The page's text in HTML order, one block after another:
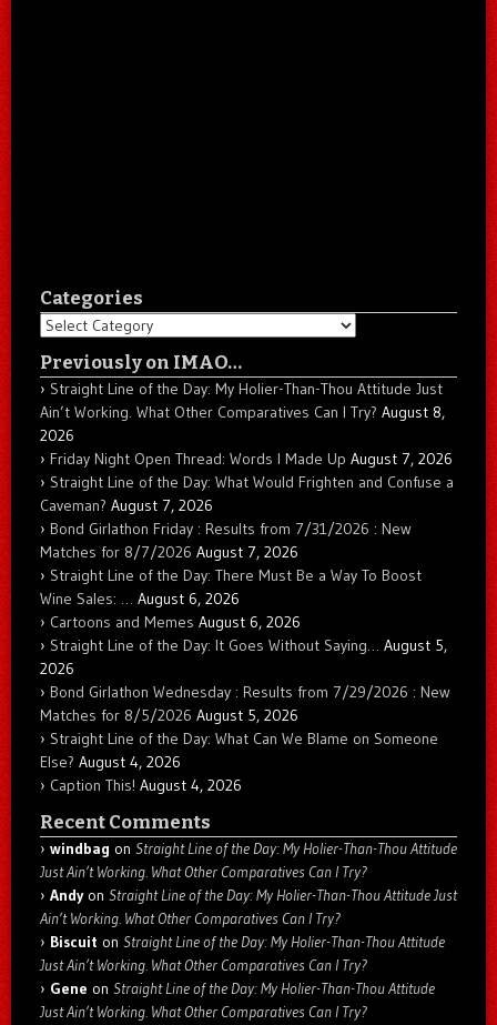
Categories
Categories
Previously on IMAO…
Straight Line of the Day: My Holier-Than-Thou Attitude Just
Ain’t Working. What Other Comparatives Can I Try? August 8,
2026
Friday Night Open Thread: Words I Made Up August 7, 2026
Straight Line of the Day: What Would Frighten and Confuse a
Caveman? August 7, 2026
Bond Girlathon Friday : Results from 7/31/2026 : New
Matches for 8/7/2026 August 7, 2026
Straight Line of the Day: There Must Be a Way To Boost
Wine Sales: … August 6, 2026
Cartoons and Memes August 6, 2026
Straight Line of the Day: It Goes Without Saying… August 5,
2026
Bond Girlathon Wednesday : Results from 7/29/2026 : New
Matches for 8/5/2026 August 5, 2026
Straight Line of the Day: What Can We Blame on Someone
Else? August 4, 2026
Caption This! August 4, 2026
Recent Comments
windbag on Straight Line of the Day: My Holier-Than-Thou Attitude
Just Ain’t Working. What Other Comparatives Can I Try?
Andyon Straight Line of the Day: My Holier-Than-Thou Attitude Just
Ain’t Working. What Other Comparatives Can I Try?
Biscuit on Straight Line of the Day: My Holier-Than-Thou Attitude
Just Ain’t Working. What Other Comparatives Can I Try?
Gene on Straight Line of the Day: My Holier-Than-Thou Attitude
Just Ain’t Working. What Other Comparatives Can I Try?